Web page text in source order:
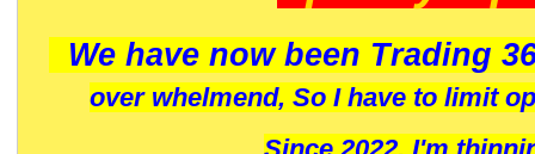
We have now been Trading
over whelmend, So I have to limit